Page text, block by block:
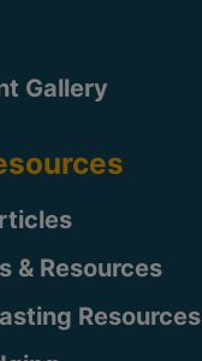
Gallery
& Resources
Resources